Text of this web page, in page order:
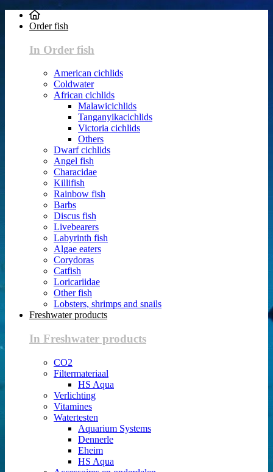
Order fish
In Order fish
American cichlids
Coldwater
African cichlids
Malawicichlids
Tanganyikacichlids
Victoria cichlids
Others
Dwarf cichlids
Angel fish
Characidae
Killifish
Rainbow fish
Barbs
Discus fish
Livebearers
Labyrinth fish
Algae eaters
Corydoras
Catfish
Loricariidae
Other fish
Lobsters, shrimps and snails
Freshwater products
In Freshwater products
CO2
Filtermateriaal
HS Aqua
Verlichting
Vitamines
Watertesten
Aquarium Systems
Dennerle
Eheim
HS Aqua